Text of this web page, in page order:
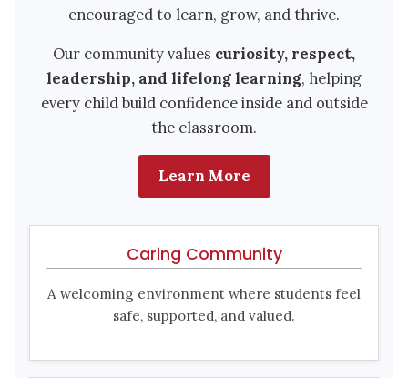
encouraged to learn, grow, and thrive.
Our community values curiosity, respect,
leadership, and lifelong learning, helping
every child build confidence inside and outside
the classroom.
Learn More
Caring Community
A welcoming environment where students feel
safe, supported, and valued.